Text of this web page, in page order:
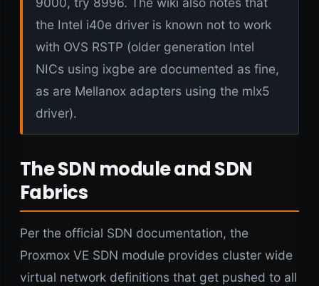
the Intel i40e driver is known not to work
with OVS RSTP (older generation Intel
NICs using ixgbe are documented as fine,
as are Mellanox adapters using the mlx5
driver).
The SDN module and SDN
Fabrics
Per the official SDN documentation, the
Proxmox VE SDN module provides cluster wide
virtual network definitions that get pushed to all